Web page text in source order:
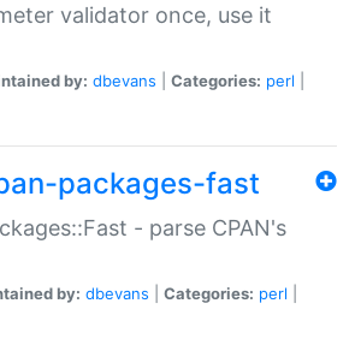
validator once, use it
by: dbevans Categories: perl
packages-fast
- parse CPAN's
by: dbevans Categories: perl